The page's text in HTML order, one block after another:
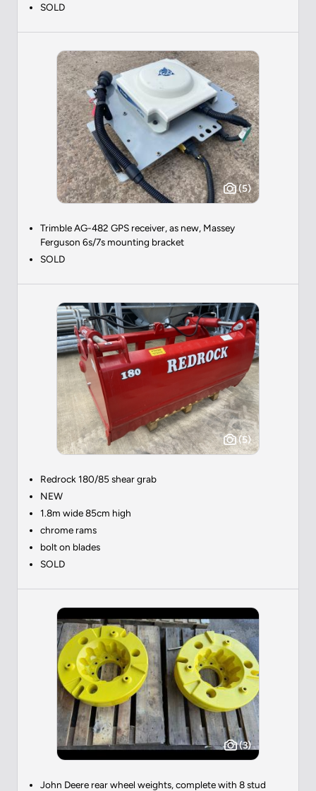
SOLD
(5)
Trimble AG-482 GPS receiver, as new, Massey
Ferguson 6s/7s mounting bracket
SOLD
(5)
Redrock 180/85 shear grab
NEW
1.8m wide 85cm high
chrome rams
bolt on blades
SOLD
(3)
John Deere rear wheel weights, complete with 8 stud